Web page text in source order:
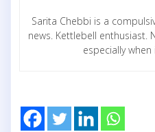
Sarita Chebbi is a
news. Kettlebell enthusiast.
especially when